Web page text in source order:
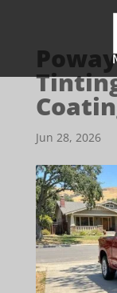
Jun 28, 2026